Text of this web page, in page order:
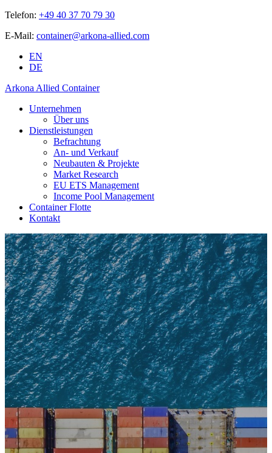
Telefon: +49 40 37 70 79 30
E-Mail: container@arkona-allied.com
EN
DE
Arkona Allied Container
Unternehmen
Über uns
Dienstleistungen
Befrachtung
An- und Verkauf
Neubauten & Projekte
Market Research
EU ETS Management
Income Pool Management
Container Flotte
Kontakt